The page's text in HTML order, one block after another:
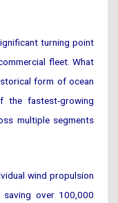
turning point
fleet. What
form of ocean
the fastest-growing
multiple segments
wind propulsion
saving over 100,000